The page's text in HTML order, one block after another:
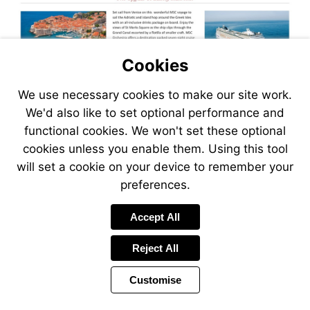
Visit
https://
packages/venice-
voyage-
of-
the-
Cookies
We use necessary cookies to make our site work.
We'd also like to set optional performance and
functional cookies. We won't set these optional
cookies unless you enable them. Using this tool
will set a cookie on your device to remember your
preferences.
Accept All
Reject All
Customise